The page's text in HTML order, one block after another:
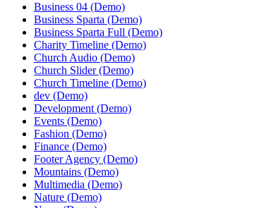
Business 04 (Demo)
Business Sparta (Demo)
Business Sparta Full (Demo)
Charity Timeline (Demo)
Church Audio (Demo)
Church Slider (Demo)
Church Timeline (Demo)
dev (Demo)
Development (Demo)
Events (Demo)
Fashion (Demo)
Finance (Demo)
Footer Agency (Demo)
Mountains (Demo)
Multimedia (Demo)
Nature (Demo)